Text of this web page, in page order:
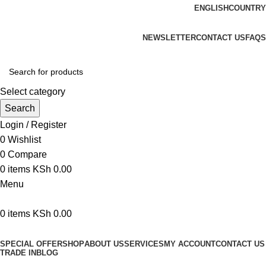
ENGLISHCOUNTRY
NEWSLETTERCONTACT US FAQS
Select category
Search
Login / Register
0 Wishlist
0 Compare
0 items KSh 0.00
Menu
0 items KSh 0.00
SPECIAL OFFERSHOPABOUT USSERVICES MY ACCOUNTCONTACT US
TRADE IN BLOG